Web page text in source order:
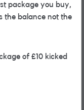
package you buy,
the balance not the
of £10 kicked